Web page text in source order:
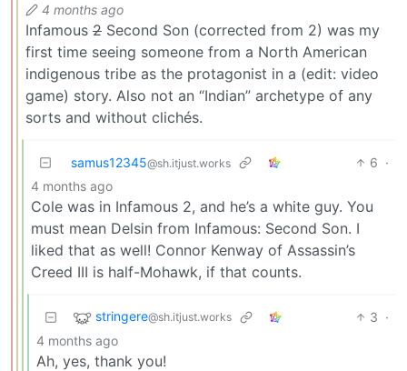
4 months ago
Infamous 2 Second Son (corrected from 2) was my
first time seeing someone from a North American
indigenous tribe as the protagonist in a (edit: video
game) story. Also not an “Indian” archetype of any
sorts and without clichés.
samus12345@sh.itjust.works 6 ·
4 months ago
Cole was in Infamous 2, and he’s a white guy. You
must mean Delsin from Infamous: Second Son. I
liked that as well! Connor Kenway of Assassin’s
Creed III is half-Mohawk, if that counts.
stringere@sh.itjust.works 3 ·
4 months ago
Ah, yes, thank you!